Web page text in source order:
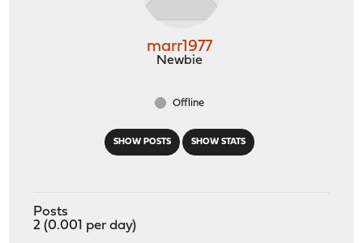
SHOW POSTS SHOW STATS
marr1977
Newbie
Offline
Posts
2 (0.001 per day)